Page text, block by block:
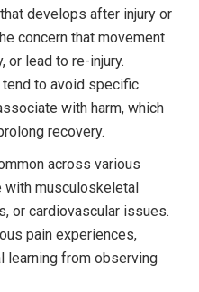
develops after injury or
concern that movement
or lead to re-injury.
to avoid specific
with harm, which
recovery.
across various
with musculoskeletal
or cardiovascular issues.
pain experiences,
learning from observing